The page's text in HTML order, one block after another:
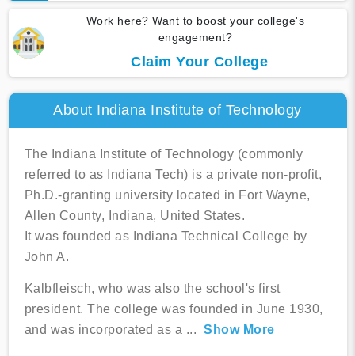
Work here? Want to boost your college's
engagement?
Claim Your College
About Indiana Institute of Technology
The Indiana Institute of Technology (commonly
referred to as Indiana Tech) is a private non-profit,
Ph.D.-granting university located in Fort Wayne,
Allen County, Indiana, United States.
It was founded as Indiana Technical College by
John A.
Kalbfleisch, who was also the school's first
president. The college was founded in June 1930,
and was incorporated as a ... Show More